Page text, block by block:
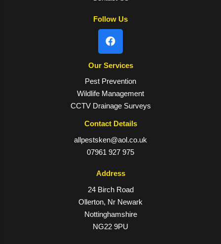
Follow Us
Our Services
Pest Prevention
Wildlife Management
CCTV Drainage Surveys
Contact Details
allpestsken@aol.co.uk
07961 927 975
Address
24 Birch Road
Ollerton, Nr Newark
Nottinghamshire
NG22 9PU